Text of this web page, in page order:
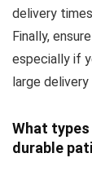
delivery
Finally,
especially if
large
What
durable